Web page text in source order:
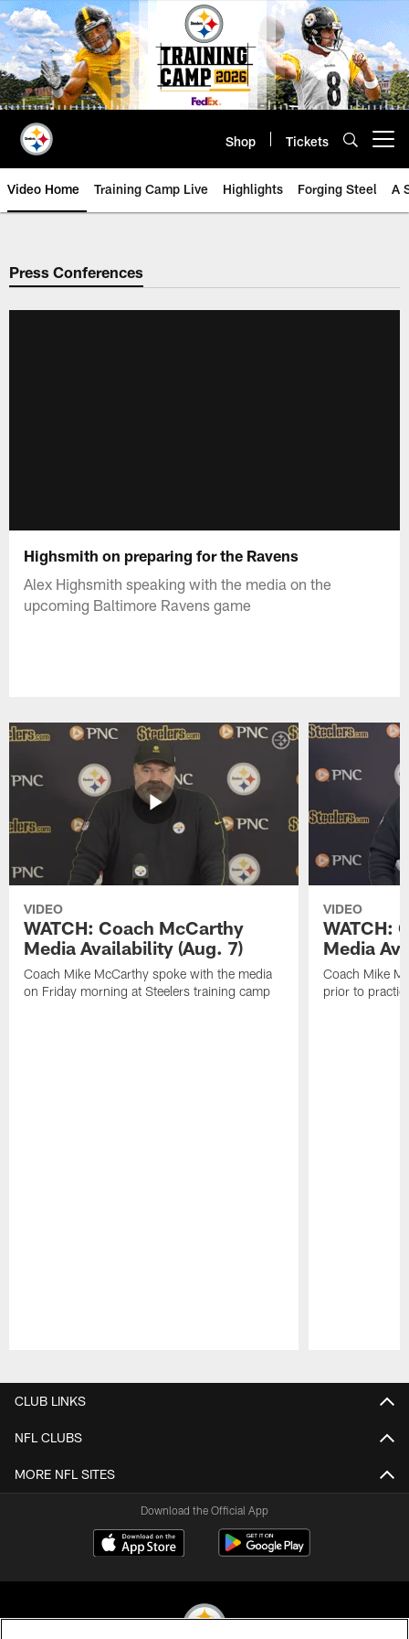
Skip
to
main
content
Shop Tickets
Video Home Training Camp Live Highlights Forging Steel A
Press Conferences
Highsmith on preparing for the Ravens
Alex Highsmith speaking with the media on the
upcoming Baltimore Ravens game
VIDEO
WATCH: Coach McCarthy
Media Availability (Aug. 7)
Coach Mike McCarthy spoke with the media
on Friday morning at Steelers training camp
VIDEO
WATCH:
Media
Coach Mike
prior to
CLUB LINKS
NFL CLUBS
MORE NFL SITES
Download the Official App